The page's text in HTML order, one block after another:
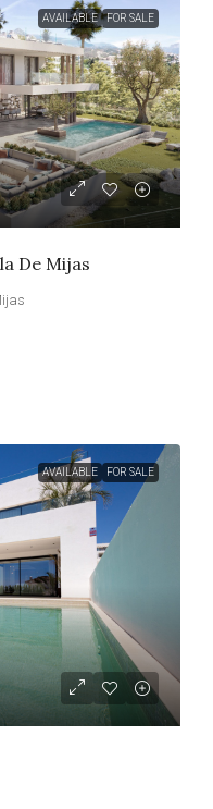
AVAILABLE FOR SALE
De Mijas
AVAILABLE FOR SALE